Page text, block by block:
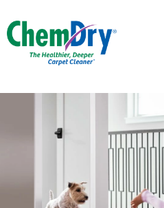
Skip to main content